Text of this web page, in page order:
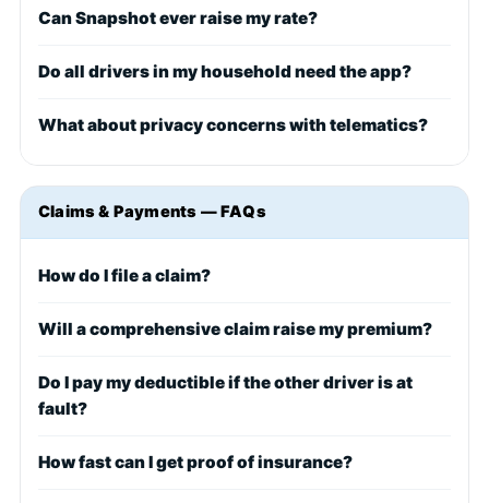
Can Snapshot ever raise my rate?
Do all drivers in my household need the app?
What about privacy concerns with telematics?
Claims & Payments — FAQs
How do I file a claim?
Will a comprehensive claim raise my premium?
Do I pay my deductible if the other driver is at
fault?
How fast can I get proof of insurance?